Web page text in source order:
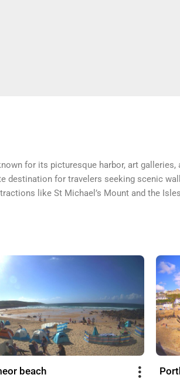
for its picturesque harbor, art
destination for travelers seeking scenic
like St Michael’s Mount and the
beach